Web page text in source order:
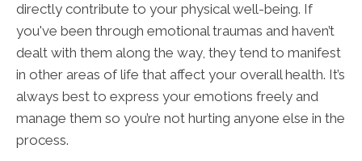
directly contribute to your physical well-being. If
you've been through emotional traumas and haven’t
dealt with them along the way, they tend to manifest
in other areas of life that affect your overall health. It’s
always best to express your emotions freely and
manage them so you’re not hurting anyone else in the
process.